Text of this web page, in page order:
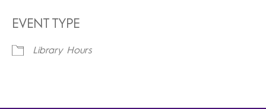
EVENT TYPE
Library Hours